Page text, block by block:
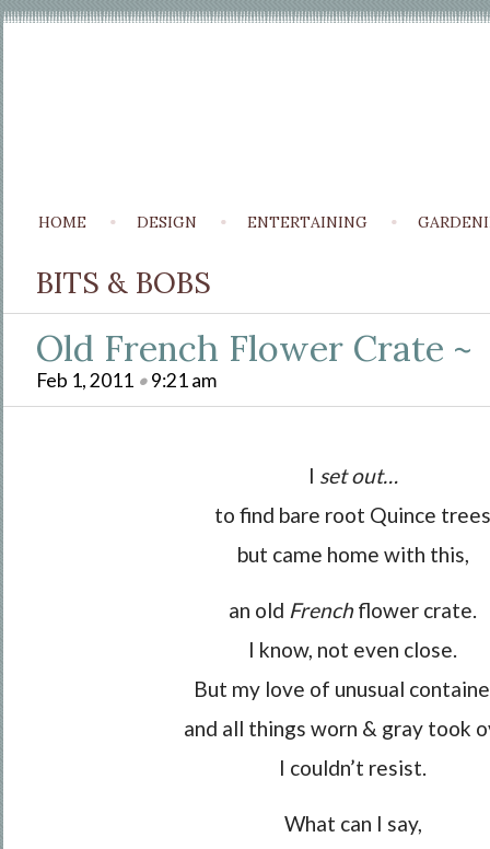
HOME DESIGN ENTERTAINING
BITS & BOBS
Old French Flower Crate ~
Feb 1, 2011•9:21 am
I set out…
to find bare root Quince trees
but came home with this,
an old Frenchflower crate.
I know, not even close.
But my love of unusual
and all things worn & gray took
I couldn’t resist.
What can I say,